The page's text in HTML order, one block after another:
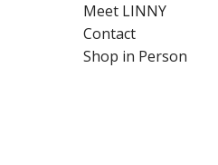
Meet LINNY
Contact
Shop in Person